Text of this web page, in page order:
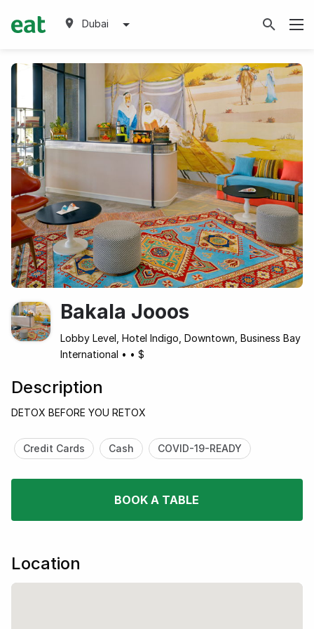
Dubai
Bakala Jooos
Lobby Level, Hotel Indigo, Downtown, Business Bay
International • • $
Description
DETOX BEFORE YOU RETOX
Credit Cards Cash COVID-19-READY
BOOK A TABLE
Location